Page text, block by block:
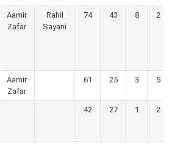
Aamir
Zafar
Rahil
Sayani
74 43 8 2
Aamir
Zafar
61 25 3 5
42 27 1 2